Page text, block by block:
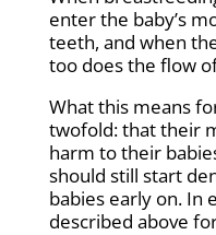
enter the baby’s
teeth, and when
too does the flow
What this means
twofold: that their
harm to their
should still start
babies early on. In
described above